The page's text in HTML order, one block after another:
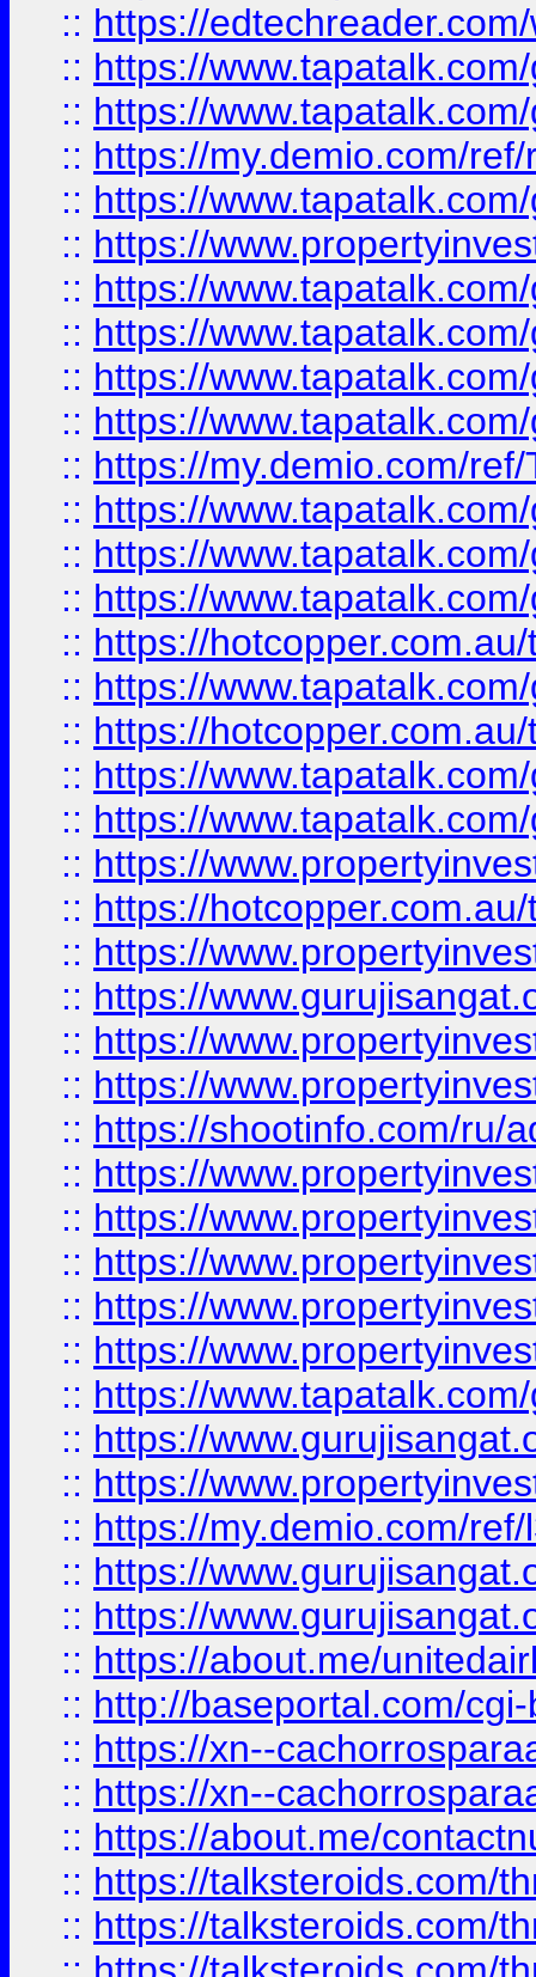
:: https://
:: https://
:: https://
:: https://my.demio.com/
:: https://
:: https://
:: https://
:: https://
:: https://
:: https://
:: https://my.demio.com/
:: https://
:: https://
:: https://
:: https://
:: https://
:: https://
:: https://
:: https://
:: https://
:: https://
:: https://
:: https://
:: https://
:: https://
:: https://shootinfo.com/ru/
:: https://
:: https://
:: https://
:: https://
:: https://
:: https://
:: https://
:: https://
:: https://my.demio.com/
:: https://
:: https://
:: https://about.me/
:: http://baseportal.com/
:: https://xn--
:: https://xn--
:: https://about.me/
:: https://talksteroids.com/
:: https://talksteroids.com/